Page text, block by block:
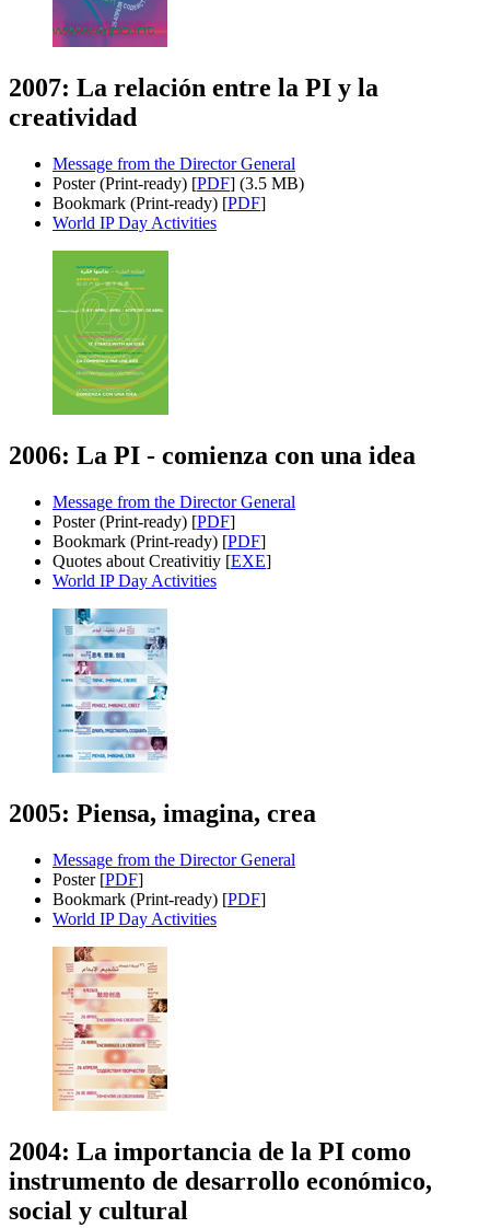
2007: La relación entre la PI y la
creatividad
Message from the Director General
Poster (Print-ready) [PDF] (3.5 MB)
Bookmark (Print-ready) [PDF]
World IP Day Activities
2006: La PI - comienza con una idea
Message from the Director General
Poster (Print-ready) [PDF]
Bookmark (Print-ready) [PDF]
Quotes about Creativitiy [EXE]
World IP Day Activities
2005: Piensa, imagina, crea
Message from the Director General
Poster [PDF]
Bookmark (Print-ready) [PDF]
World IP Day Activities
2004: La importancia de la PI como
instrumento de desarrollo económico,
social y cultural